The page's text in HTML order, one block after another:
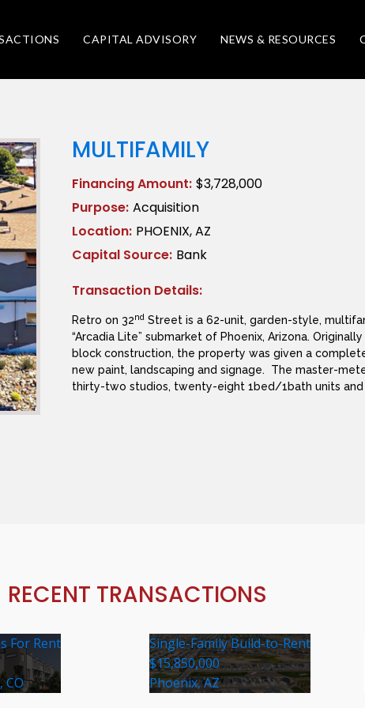
CAPITAL ADVISORY NEWS & RESOURCES
MULTIFAMILY
Financing Amount: $3,728,000
Purpose: Acquisition
Location: PHOENIX, AZ
Capital Source: Bank
Transaction Details:
Retro on 32nd Street is a 62-unit, garden-style,
“Arcadia Lite” submarket of Phoenix, Arizona.
block construction, the property was given a
new paint, landscaping and signage. The master-
thirty-two studios, twenty-eight 1bed/1bath units
RECENT TRANSACTIONS
For Rent
CO
Single-Family Build-to-Rent
$15,850,000
Phoenix, AZ